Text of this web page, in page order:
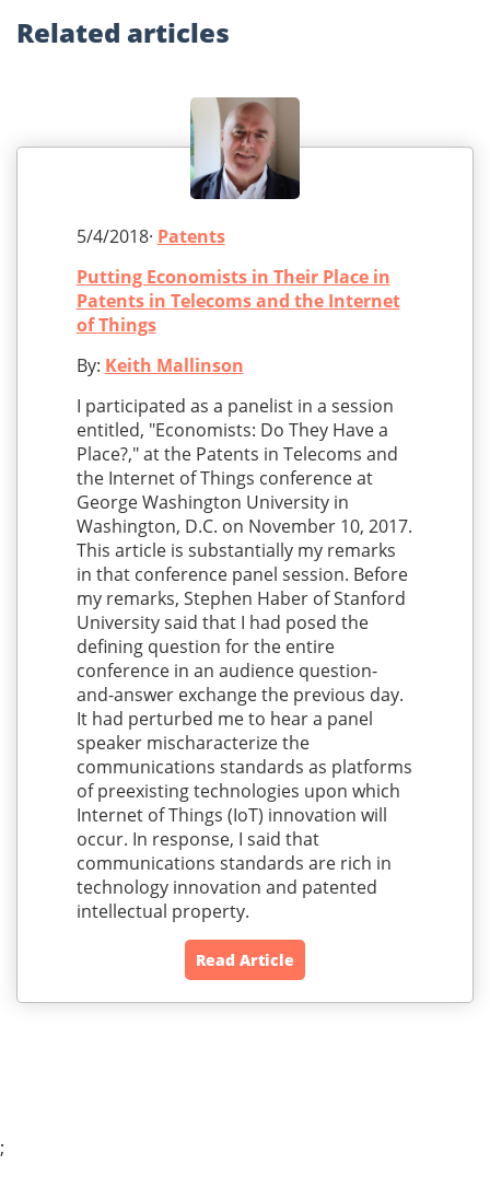
Related articles
5/4/2018· Patents
Putting Economists in Their Place in
Patents in Telecoms and the Internet
of Things
By: Keith Mallinson
I participated as a panelist in a session
entitled, "Economists: Do They Have a
Place?," at the Patents in Telecoms and
the Internet of Things conference at
George Washington University in
Washington, D.C. on November 10, 2017.
This article is substantially my remarks
in that conference panel session. Before
my remarks, Stephen Haber of Stanford
University said that I had posed the
defining question for the entire
conference in an audience question-
and-answer exchange the previous day.
It had perturbed me to hear a panel
speaker mischaracterize the
communications standards as platforms
of preexisting technologies upon which
Internet of Things (IoT) innovation will
occur. In response, I said that
communications standards are rich in
technology innovation and patented
intellectual property.
Read Article
;